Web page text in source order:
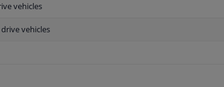
vehicles
vehicles